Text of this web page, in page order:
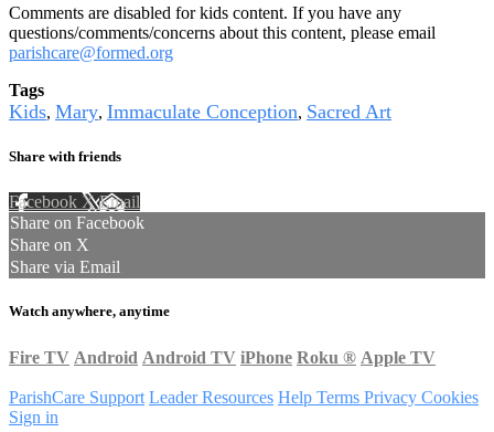
Comments are disabled for kids content. If you have any
questions/comments/concerns about this content, please email
parishcare@formed.org
Tags
Kids, Mary, Immaculate Conception, Sacred Art
Share with friends
Facebook XEmail
Share on Facebook
Share on X
Share via Email
Watch anywhere, anytime
Fire TV Android Android TV iPhone Roku ® Apple TV
ParishCare Support Leader Resources Help Terms Privacy Cookies
Sign in